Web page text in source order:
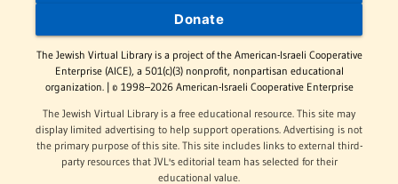
Donate
The Jewish Virtual Library is a project of the American-Israeli Cooperative
Enterprise (AICE), a 501(c)(3) nonprofit, nonpartisan educational
organization. | © 1998–2026 American-Israeli Cooperative Enterprise
The Jewish Virtual Library is a free educational resource. This site may
display limited advertising to help support operations. Advertising is not
the primary purpose of this site. This site includes links to external third-
party resources that JVL's editorial team has selected for their
educational value.